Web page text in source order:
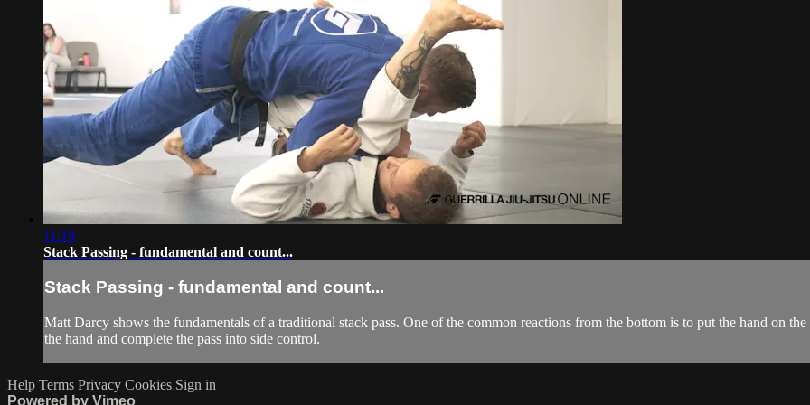
11:19
Stack Passing - fundamental and count...
Stack Passing - fundamental and count...
Matt Darcy shows the fundamentals of a traditional stack pass. One of the common reactions from the bottom is to put the hand on
the hand and complete the pass into side control.
Help Terms Privacy Cookies Sign in
Powered by Vimeo